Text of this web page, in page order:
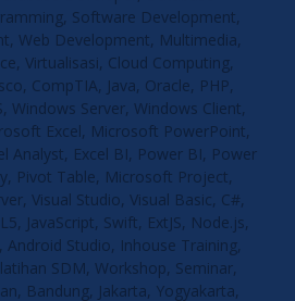
Software Development,
Web Development, Multimedia,
Virtualisasi, Cloud Computing,
CompTIA, Java, Oracle, PHP,
Windows Server, Windows Client,
Excel, Microsoft PowerPoint,
Analyst, Excel BI, Power BI, Power
Pivot Table, Microsoft Project,
Visual Studio, Visual Basic, C#,
JavaScript, Swift, ExtJS, Node.js,
Android Studio, Inhouse Training,
SDM, Workshop, Seminar,
Bandung, Jakarta, Yogyakarta,